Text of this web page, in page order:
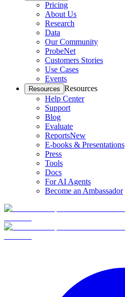
Pricing
About Us
Research
Data
Our Community
ProbeNet
Customers Stories
Use Cases
Events
Resources Resources
Help Center
Support
Blog
Evaluate
ReportsNew
E-books & Presentations
Press
Tools
Docs
For AI Agents
Become an Ambassador